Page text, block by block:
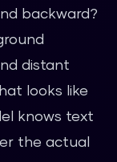
backward?
distant
looks like
knows text
the actual